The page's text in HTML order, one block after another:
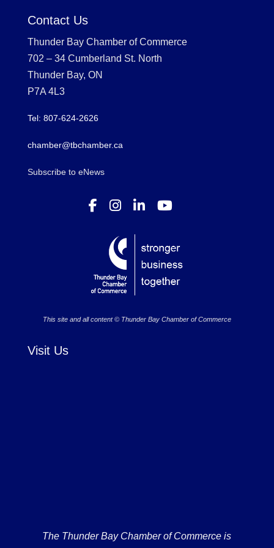
Contact Us
Thunder Bay Chamber of Commerce
702 – 34 Cumberland St. North
Thunder Bay, ON
P7A 4L3
Tel: 807-624-2626
chamber@tbchamber.ca
Subscribe to eNews
This site and all content © Thunder Bay Chamber of Commerce
Visit Us
The Thunder Bay Chamber of Commerce is